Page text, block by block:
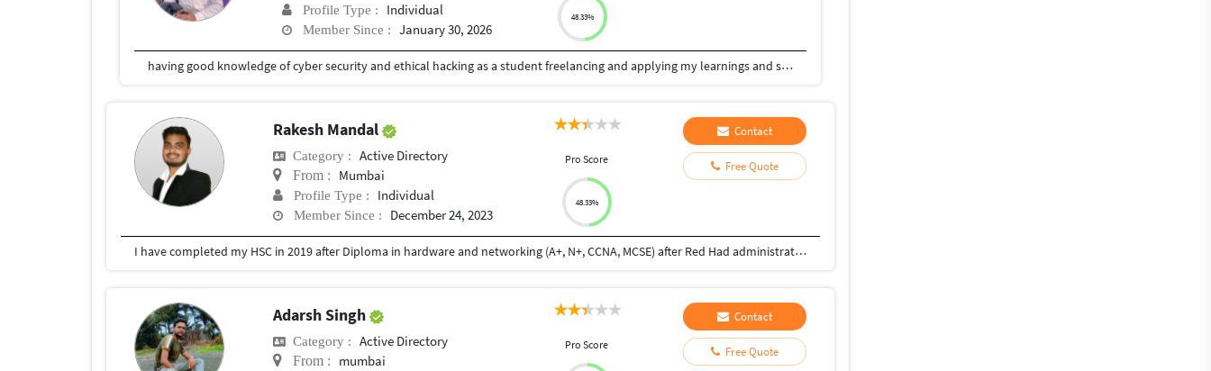
Profile Type : Individual
Member Since : January 30, 2026
48.33%
having good knowledge of cyber security and ethical hacking as a student freelancing and applying my learnings and skills on security for managing my daily expenses also looking for great opportunity as an ethical hacker
Rakesh Mandal
Category : Active Directory
From : Mumbai
Profile Type : Individual
Member Since : December 24, 2023
Pro Score
48.33%
Contact
Free Quote
I have completed my HSC in 2019 after Diploma in hardware and networking (A+, N+, CCNA, MCSE) after Red Had administration, VMware, office 365, Azure Cloud AZ104
Adarsh Singh
Category : Active Directory
From : mumbai
Pro Score
Contact
Free Quote